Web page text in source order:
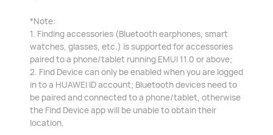
*Note:
1. Finding accessories (Bluetooth earphones, smart
watches, glasses, etc.) is supported for accessories
paired to a phone/tablet running EMUI 11.0 or above;
2. Find Device can only be enabled when you are logged
in to a HUAWEI ID account; Bluetooth devices need to
be paired and connected to a phone/tablet, otherwise
the Find Device app will be unable to obtain their
location.